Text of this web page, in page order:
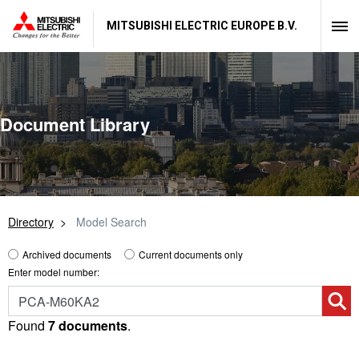
MITSUBISHI ELECTRIC EUROPE B.V.
Document Library
Directory Model Search
Archived documents
Current documents only
Enter model number:
Found 7 documents.